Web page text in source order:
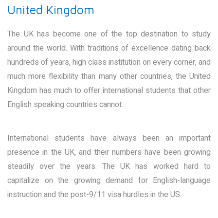
United Kingdom
The UK has become one of the top destination to study
around the world. With traditions of excellence dating back
hundreds of years, high class institution on every corner, and
much more flexibility than many other countries, the United
Kingdom has much to offer international students that other
English speaking countries cannot.
International students have always been an important
presence in the UK, and their numbers have been growing
steadily over the years. The UK has worked hard to
capitalize on the growing demand for English-language
instruction and the post-9/11 visa hurdles in the US.